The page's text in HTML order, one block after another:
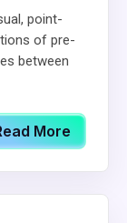
point-
of pre-
between
More